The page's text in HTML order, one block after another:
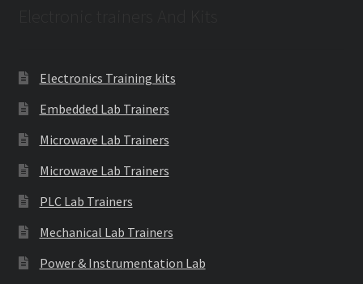
Electronics Training kits
Embedded Lab Trainers
Microwave Lab Trainers
Microwave Lab Trainers
PLC Lab Trainers
Mechanical Lab Trainers
Power & Instrumentation Lab